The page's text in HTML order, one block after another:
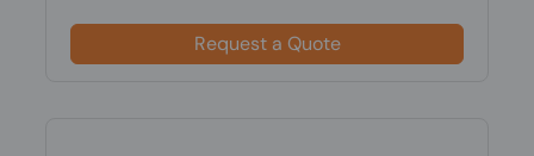
Request a Quote